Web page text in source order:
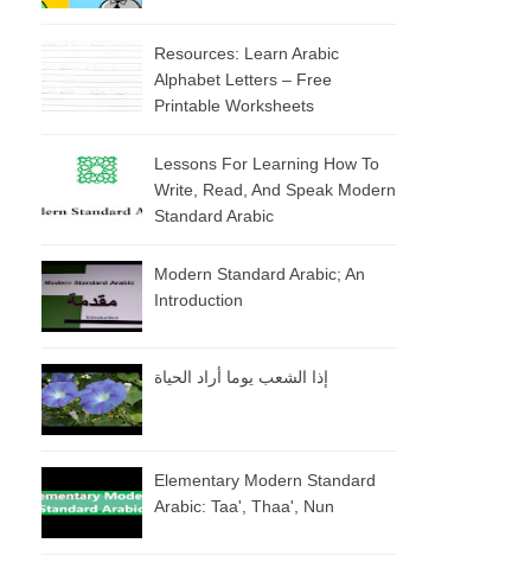
Resources: Learn Arabic
Alphabet Letters – Free
Printable Worksheets
Lessons For Learning How To
Write, Read, And Speak Modern
Standard Arabic
Modern Standard Arabic; An
Introduction
إذا الشعب يوما أراد الحياة
Elementary Modern Standard
Arabic: Taa', Thaa', Nun